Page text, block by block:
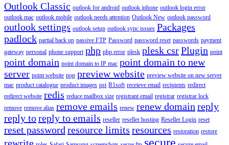
Outlook Classic outlook for android outlook iphone outlook login error
outlook mac outlook mobile outlook needs attention Outlook New outlook password
outlook settings outlook setup outlook sync issues Packages
padlock partial back up passive FTP Password password reset passwords payment
gateway personal phone support php php error plesk plesk csrPlugin point
point domain point domain to IP mac point domain to new
server point website pop preview website preview website on new server
mac product catalogue product images pst R1soft receieve email recipients redirect
redirect website redis reduce mailbox size registrant email registrar registrar lock
remove remove alias remove emails renew renew domain reply
reply toreply to emails reseller reseller hosting Reseller Login reset
reset password resource limits resources restoration restore